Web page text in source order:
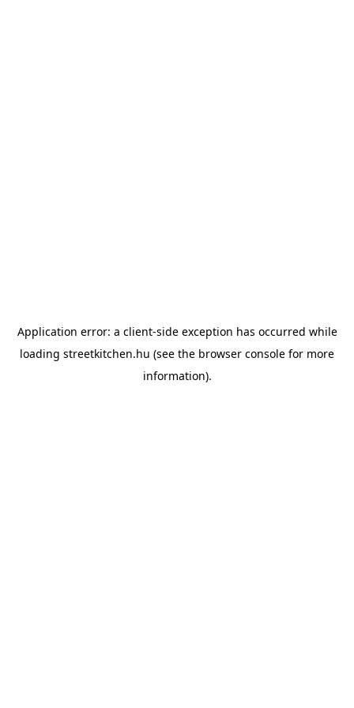
Application error: a client-side exception has occurred while
loading streetkitchen.hu (see the browser console for more
information).